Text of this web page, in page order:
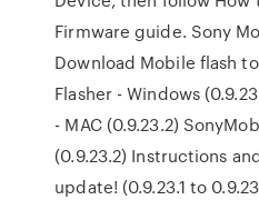
Firmware guide. Sony
Download Mobile flash
Flasher - Windows
- MAC (0.9.23.2)
(0.9.23.2) Instructions
update! (0.9.23.1 to